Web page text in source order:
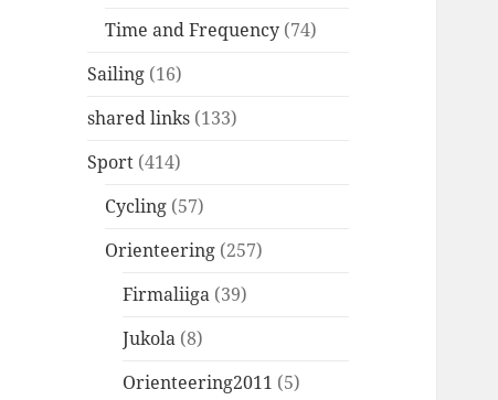
Time and Frequency (74)
Sailing (16)
shared links (133)
Sport (414)
Cycling (57)
Orienteering (257)
Firmaliiga (39)
Jukola (8)
Orienteering2011 (5)